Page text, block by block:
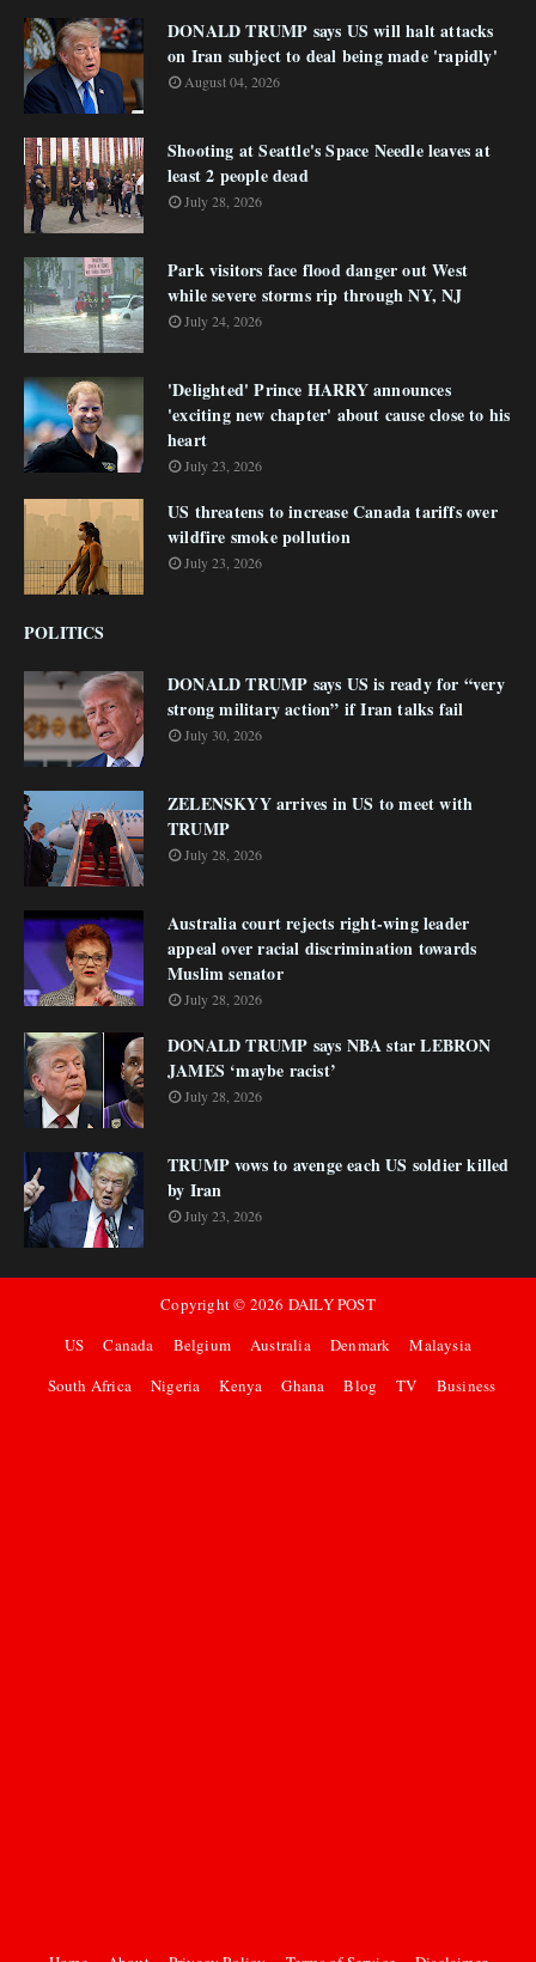
DONALD TRUMP says US will halt attacks
on Iran subject to deal being made 'rapidly'
August 04, 2026
Shooting at Seattle's Space Needle leaves at
least 2 people dead
July 28, 2026
Park visitors face flood danger out West
while severe storms rip through NY, NJ
July 24, 2026
'Delighted' Prince HARRY announces
'exciting new chapter' about cause close to his
heart
July 23, 2026
US threatens to increase Canada tariffs over
wildfire smoke pollution
July 23, 2026
POLITICS
DONALD TRUMP says US is ready for “very
strong military action” if Iran talks fail
July 30, 2026
ZELENSKYY arrives in US to meet with
TRUMP
July 28, 2026
Australia court rejects right-wing leader
appeal over racial discrimination towards
Muslim senator
July 28, 2026
DONALD TRUMP says NBA star LEBRON
JAMES ‘maybe racist’
July 28, 2026
TRUMP vows to avenge each US soldier killed
by Iran
July 23, 2026
Copyright © 2026 DAILY POST
US
Canada Belgium Australia Denmark
Malaysia
South Africa
Nigeria Kenya Ghana Blog TV Business